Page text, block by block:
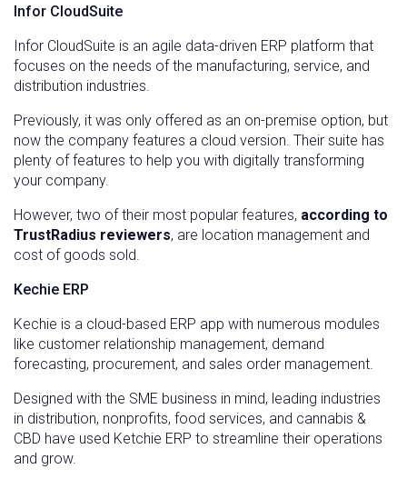
Infor CloudSuite
Infor CloudSuite is an agile data-driven ERP platform that
focuses on the needs of the manufacturing, service, and
distribution industries.
Previously, it was only offered as an on-premise option, but
now the company features a cloud version. Their suite has
plenty of features to help you with digitally transforming
your company.
However, two of their most popular features, according to
TrustRadius reviewers, are location management and
cost of goods sold.
Kechie ERP
Kechie is a cloud-based ERP app with numerous modules
like customer relationship management, demand
forecasting, procurement, and sales order management.
Designed with the SME business in mind, leading industries
in distribution, nonprofits, food services, and cannabis &
CBD have used Ketchie ERP to streamline their operations
and grow.